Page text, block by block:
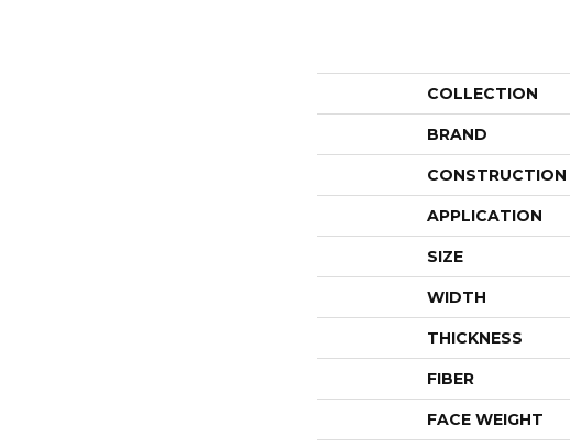
COLLECTION
BRAND
CONSTRUCTION
APPLICATION
SIZE
WIDTH
THICKNESS
FIBER
FACE WEIGHT